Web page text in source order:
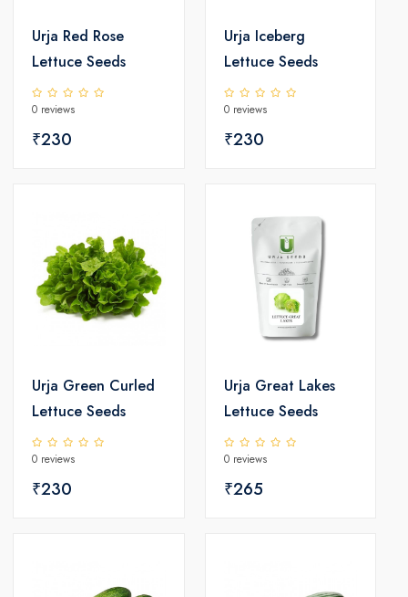
Urja Red Rose
Lettuce Seeds
0 reviews
₹230
Urja Iceberg
Lettuce Seeds
0 reviews
₹230
Urja Green Curled
Lettuce Seeds
0 reviews
₹230
Urja Great Lakes
Lettuce Seeds
0 reviews
₹265